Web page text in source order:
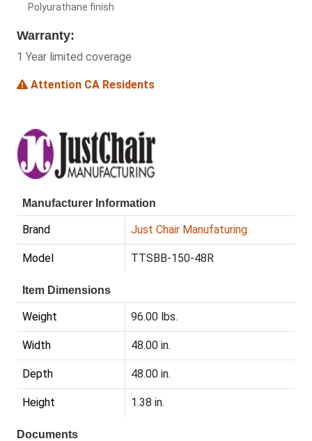
Polyurathane finish
Warranty:
1 Year limited coverage
Attention CA Residents
Manufacturer Information
Brand Just Chair Manufaturing
Model TTSBB-150-48R
Item Dimensions
Weight 96.00 lbs.
Width 48.00 in.
Depth 48.00 in.
Height 1.38 in.
Documents